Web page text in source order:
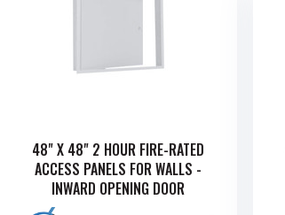
48" X 48" 2 HOUR FIRE-RATED
ACCESS PANELS FOR WALLS -
INWARD OPENING DOOR